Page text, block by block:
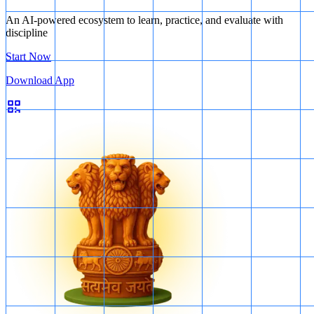
Tillage methods
Therefore, all three statements are correct.
An AI-powered ecosystem to learn, practice, and evaluate with
discipline
Start Now
Download App